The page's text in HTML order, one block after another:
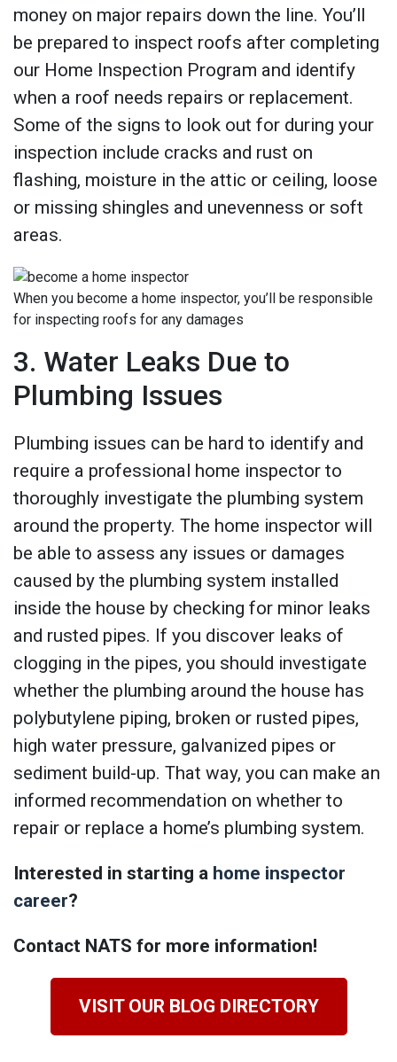
money on major repairs down the line. You’ll
be prepared to inspect roofs after completing
our Home Inspection Program and identify
when a roof needs repairs or replacement.
Some of the signs to look out for during your
inspection include cracks and rust on
flashing, moisture in the attic or ceiling, loose
or missing shingles and unevenness or soft
areas.
When you become a home inspector, you’ll be responsible
for inspecting roofs for any damages
3. Water Leaks Due to
Plumbing Issues
Plumbing issues can be hard to identify and
require a professional home inspector to
thoroughly investigate the plumbing system
around the property. The home inspector will
be able to assess any issues or damages
caused by the plumbing system installed
inside the house by checking for minor leaks
and rusted pipes. If you discover leaks of
clogging in the pipes, you should investigate
whether the plumbing around the house has
polybutylene piping, broken or rusted pipes,
high water pressure, galvanized pipes or
sediment build-up. That way, you can make an
informed recommendation on whether to
repair or replace a home’s plumbing system.
Interested in starting a home inspector
career?
Contact NATS for more information!
VISIT OUR BLOG DIRECTORY